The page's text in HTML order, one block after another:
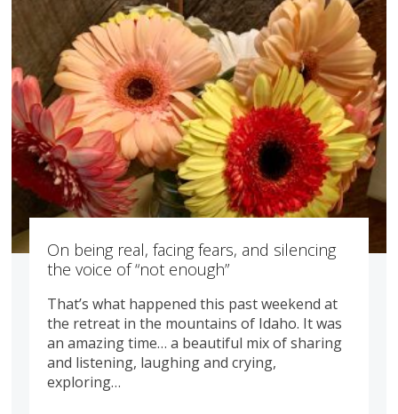
On being real, facing fears, and silencing
the voice of “not enough”
That’s what happened this past weekend at
the retreat in the mountains of Idaho. It was
an amazing time… a beautiful mix of sharing
and listening, laughing and crying,
exploring…